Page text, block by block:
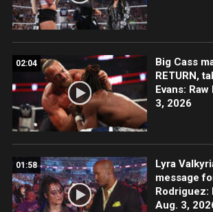
02:04
Big Cass
RETURN,
Evans:
3, 2026
01:58
Lyra
message
Rodriguez:
Aug. 3,